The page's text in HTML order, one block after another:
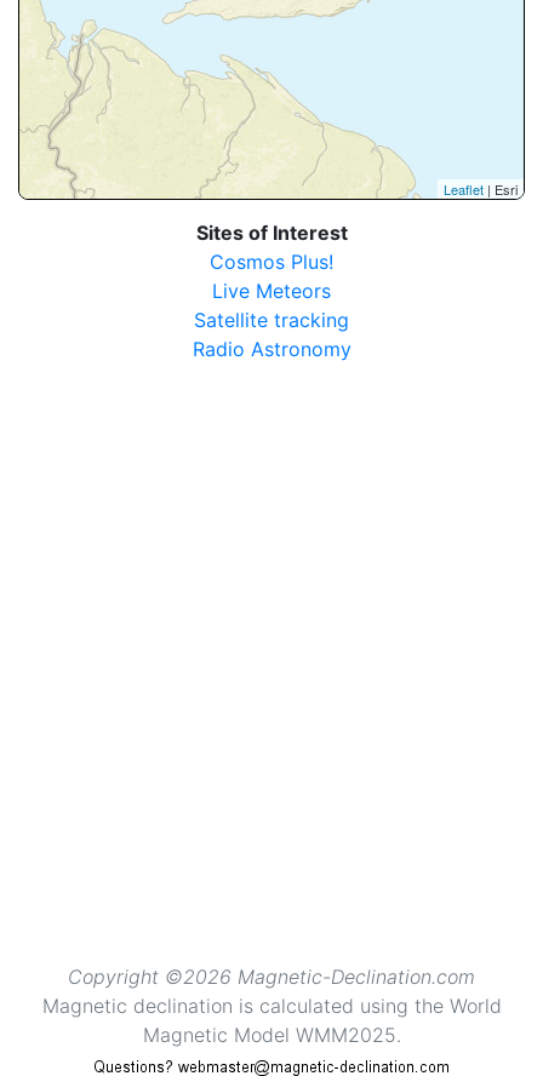
Leaflet | Esri
Sites of Interest
Cosmos Plus!
Live Meteors
Satellite tracking
Radio Astronomy
Copyright ©2026 Magnetic-Declination.com
Magnetic declination is calculated using the World
Magnetic Model WMM2025.